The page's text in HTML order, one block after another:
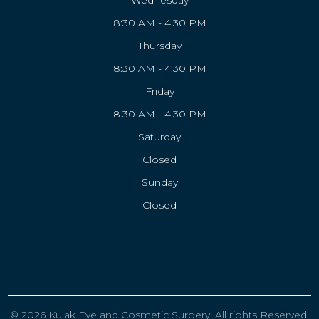
8:30 AM - 4:30 PM
Thursday
8:30 AM - 4:30 PM
Friday
8:30 AM - 4:30 PM
Saturday
Closed
Sunday
Closed
© 2026 Kulak Eye and Cosmetic Surgery. All rights Reserved.